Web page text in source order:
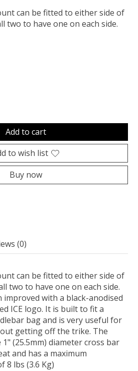
can be fitted to either side of
two to have one on each side.
is
Add to cart
to wish list
Buy now
(0)
can be fitted to either side of
two to have one on each side.
improved with a black-anodised
ICE logo. It is built to fit a
bag and is very useful for
getting off the trike. The
(25.5mm) diameter cross bar
and has a maximum
8 lbs (3.6 Kg)